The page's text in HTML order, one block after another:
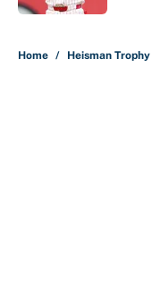
Home / Heisman Trophy